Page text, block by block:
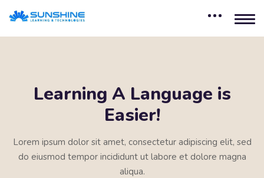
Learning A Language is
Easier!
Lorem ipsum dolor sit amet, consectetur adipiscing elit, sed
do eiusmod tempor incididunt ut labore et dolore magna
aliqua.